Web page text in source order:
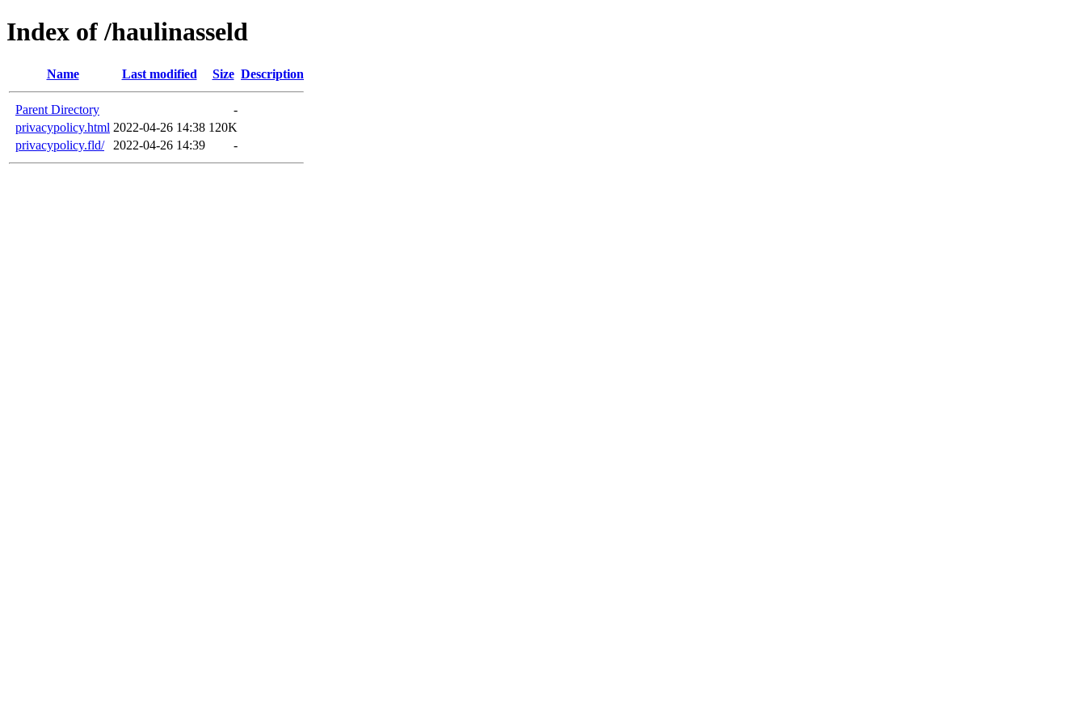
Index of /haulinasseld
Name Last modified Size Description
Parent Directory
-
privacypolicy.html 2022-04-26 14:38 120K
privacypolicy.fld/
2022-04-26 14:39 -